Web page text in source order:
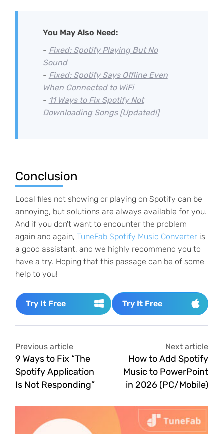
You May Also Need:
- Fixed: Spotify Playing But No
Sound
- Fixed: Spotify Says Offline Even
When Connected to WiFi
- 11 Ways to Fix Spotify Not
Downloading Songs [Updated!]
Conclusion
Local files not showing or playing on Spotify can be
annoying, but solutions are always available for you.
And if you don't want to encounter the problem
again and again, TuneFab Spotify Music Converteris
a good assistant, and we highly recommend you to
have a try. Hoping that this passage can be of some
help to you!
Try It Free Try It Free
Previous article
9 Ways to Fix “The
Spotify Application
Is Not Responding”
Next article
How to Add Spotify
Music to PowerPoint
in 2026 (PC/Mobile)